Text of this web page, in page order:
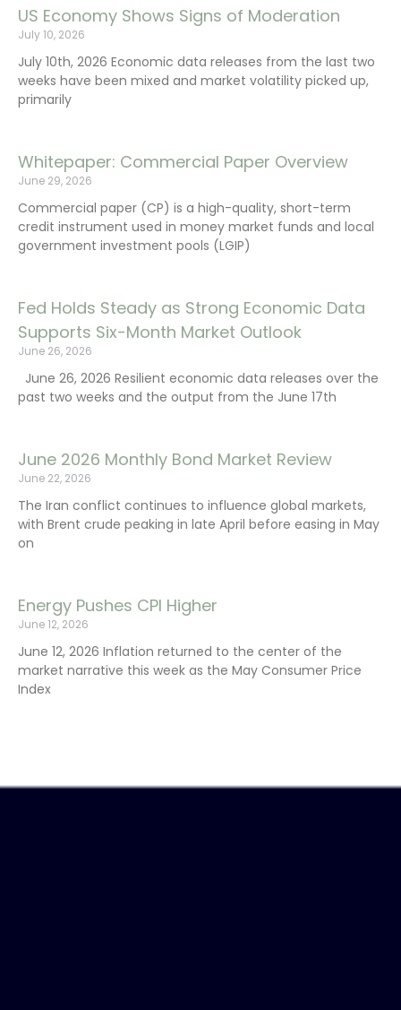
US Economy Shows Signs of Moderation
July 10, 2026
July 10th, 2026 Economic data releases from the last two
weeks have been mixed and market volatility picked up,
primarily
Whitepaper: Commercial Paper Overview
June 29, 2026
Commercial paper (CP) is a high-quality, short-term
credit instrument used in money market funds and local
government investment pools (LGIP)
Fed Holds Steady as Strong Economic Data
Supports Six-Month Market Outlook
June 26, 2026
June 26, 2026 Resilient economic data releases over the
past two weeks and the output from the June 17th
June 2026 Monthly Bond Market Review
June 22, 2026
The Iran conflict continues to influence global markets,
with Brent crude peaking in late April before easing in May
on
Energy Pushes CPI Higher
June 12, 2026
June 12, 2026 Inflation returned to the center of the
market narrative this week as the May Consumer Price
Index